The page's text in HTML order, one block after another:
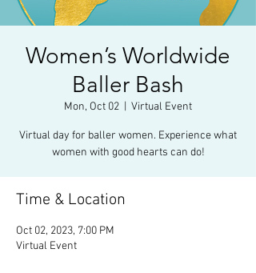
Women’s Worldwide
Baller Bash
Mon, Oct 02 Virtual Event
Virtual day for baller women. Experience what
women with good hearts can do!
Time & Location
Oct 02, 2023, 7:00 PM
Virtual Event